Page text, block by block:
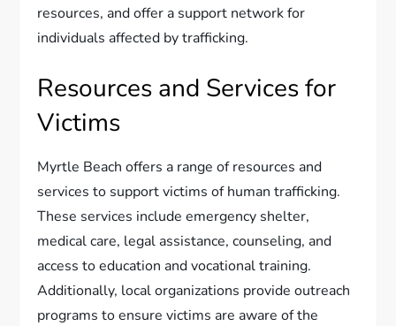
resources, and offer a support network for
individuals affected by trafficking.
Resources and Services for
Victims
Myrtle Beach offers a range of resources and
services to support victims of human trafficking.
These services include emergency shelter,
medical care, legal assistance, counseling, and
access to education and vocational training.
Additionally, local organizations provide outreach
programs to ensure victims are aware of the